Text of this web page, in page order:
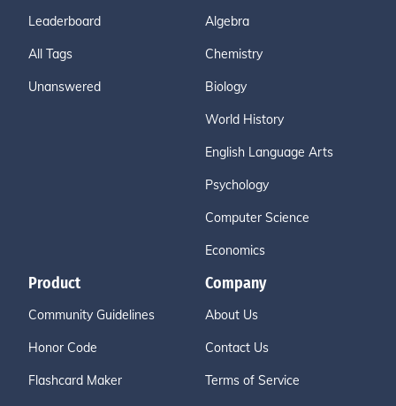
Leaderboard
All Tags
Unanswered
Algebra
Chemistry
Biology
World History
English Language Arts
Psychology
Computer Science
Economics
Product
Community Guidelines
Honor Code
Flashcard Maker
Company
About Us
Contact Us
Terms of Service